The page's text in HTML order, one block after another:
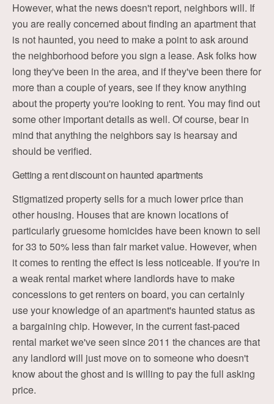
However, what the news doesn't report, neighbors will. If
you are really concerned about finding an apartment that
is not haunted, you need to make a point to ask around
the neighborhood before you sign a lease. Ask folks how
long they've been in the area, and if they've been there for
more than a couple of years, see if they know anything
about the property you're looking to rent. You may find out
some other important details as well. Of course, bear in
mind that anything the neighbors say is hearsay and
should be verified.
Getting a rent discount on haunted apartments
Stigmatized property sells for a much lower price than
other housing. Houses that are known locations of
particularly gruesome homicides have been known to sell
for 33 to 50% less than fair market value. However, when
it comes to renting the effect is less noticeable. If you're in
a weak rental market where landlords have to make
concessions to get renters on board, you can certainly
use your knowledge of an apartment's haunted status as
a bargaining chip. However, in the current fast-paced
rental market we've seen since 2011 the chances are that
any landlord will just move on to someone who doesn't
know about the ghost and is willing to pay the full asking
price.